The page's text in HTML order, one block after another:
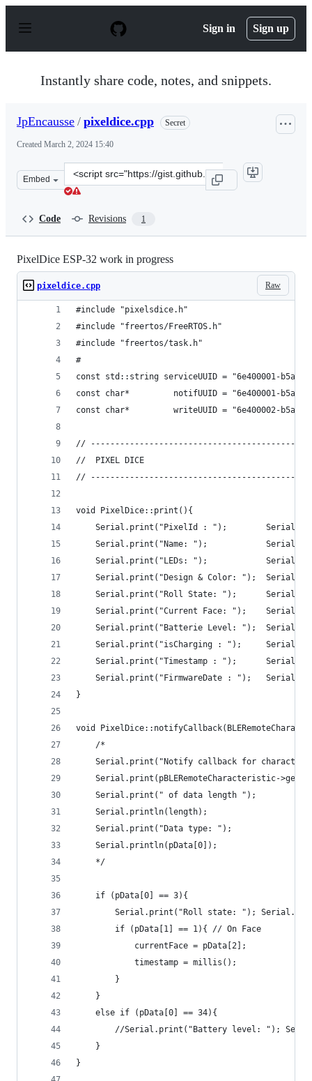
p
Sign in Sign up
Instantly share code, notes, and snippets.
JpEncausse / pixeldice.cpp Secret
Created March 2, 2024 15:40
Embed
Clone
this
Code Revisions 1
PixelDice ESP-32 work in progress
Raw
pixeldice.cpp
#include "pixelsdice.h"
#include "freertos/FreeRTOS.h"
#include "freertos/task.h"
#
const std::string serviceUUID = "6e400001-b5a3-
const char*         notifUUID = "6e400001-b5a3-
const char*         writeUUID = "6e400002-b5a3-
// ------------------------------------------
//  PIXEL DICE
// ------------------------------------------
void PixelDice::print(){
Serial.print("PixelId : ");
Serial.print("Name: ");
Serial.print("LEDs: ");
Serial.print("Design & Color: ");
Serial.print("Roll State: ");
Serial.print("Current Face: ");
Serial.print("Batterie Level: ");
Serial.print("isCharging : ");
Serial.print("Timestamp : ");
Serial.print("FirmwareDate : ");
}
void
    /*
Serial.print("Notify callback for
Serial.print(pBLERemoteCharacteristic-
    Serial.print(" of data length ");
    Serial.println(length);
    Serial.print("Data type: ");
    Serial.println(pData[0]);
    */
    if (pData[0] == 3){
Serial.print("Roll state: ");
        if (pData[1] == 1){ // On Face
            currentFace = pData[2];
            timestamp = millis();
        }
    }
    else if (pData[0] == 34){
//Serial.print("Battery level: ");
    }
}